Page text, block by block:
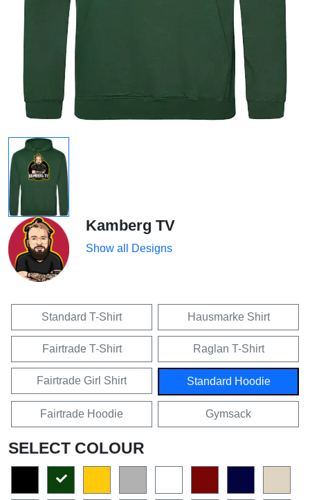
Kamberg TV
Show all Designs
Standard T-Shirt Hausmarke Shirt
Fairtrade T-Shirt Raglan T-Shirt
Fairtrade Girl Shirt Standard Hoodie
Fairtrade Hoodie Gymsack
SELECT COLOUR